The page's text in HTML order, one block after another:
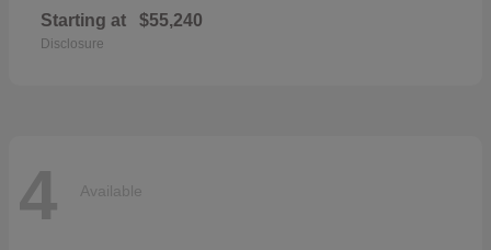
Starting at $55,240
Disclosure
4 Available